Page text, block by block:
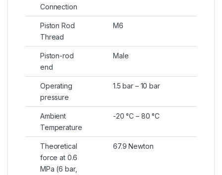
Connection
Piston Rod
Thread
M6
Piston-rod
end
Male
Operating
pressure
1.5 bar – 10 bar
Ambient
Temperature
-20 °C – 80 °C
Theoretical
force at 0.6
MPa (6 bar,
67.9 Newton